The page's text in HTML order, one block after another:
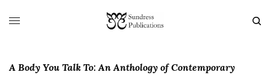
A Body You Talk To: An Anthology of Contemporary